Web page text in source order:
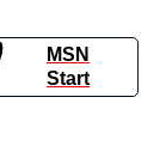
MSN
Start